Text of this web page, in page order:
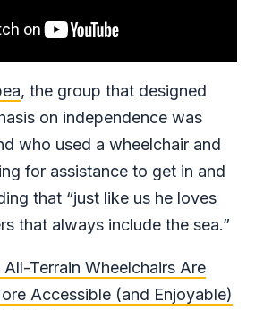
, the group that designed
on independence was
who used a wheelchair and
for assistance to get in and
that “just like us he loves
that always include the sea.”
All-Terrain Wheelchairs Are
Accessible (and Enjoyable)